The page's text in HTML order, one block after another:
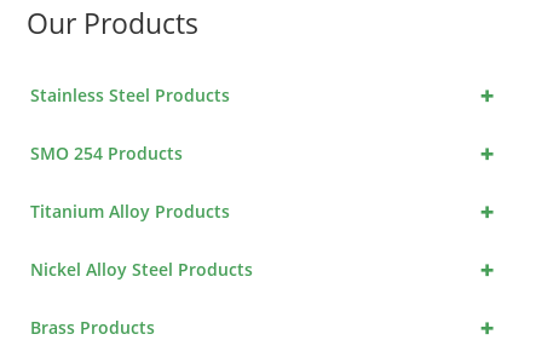
Our Products
+
Stainless Steel Products
+
SMO 254 Products
+
Titanium Alloy Products
+
Nickel Alloy Steel Products
+
Brass Products